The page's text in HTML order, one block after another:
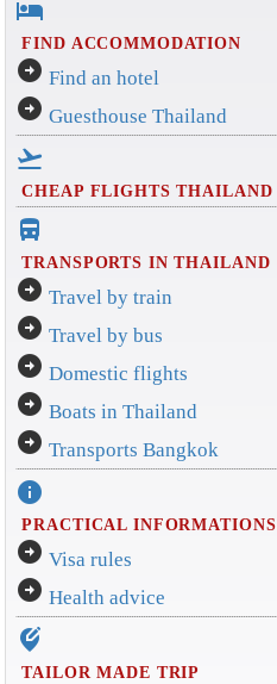
hotel
FIND ACCOMMODATION
arrow_circle_right Find an hotel
arrow_circle_right Guesthouse Thailand
flight_takeoff
CHEAP FLIGHTS THAILAND
directions_bus_filled
TRANSPORTS IN THAILAND
arrow_circle_right Travel by train
arrow_circle_right Travel by bus
arrow_circle_right Domestic flights
arrow_circle_right Boats in Thailand
arrow_circle_right Transports Bangkok
info
PRACTICAL INFORMATIONS
arrow_circle_right Visa rules
arrow_circle_right Health advice
edit_location_alt
TAILOR MADE TRIP